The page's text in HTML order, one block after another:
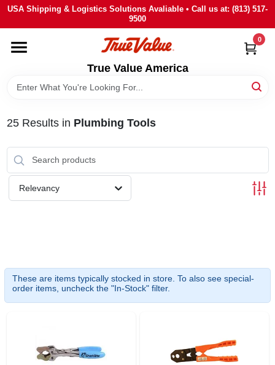
Skip
content
USA Shipping & Logistics Solutions Avaliable • Call us at: (813) 517-
9500
True Value America
0
HOME
DEPARTMENTS
BRANDS
STORE INFO
SIGN IN
CART
25Results in Plumbing Tools
Relevancy
These are items typically stocked in store. To also see special-
order items, uncheck the "In-Stock" filter.